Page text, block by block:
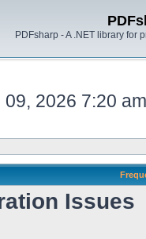
PDFsharp - A .NET library for
2026 7:20 am
Issues